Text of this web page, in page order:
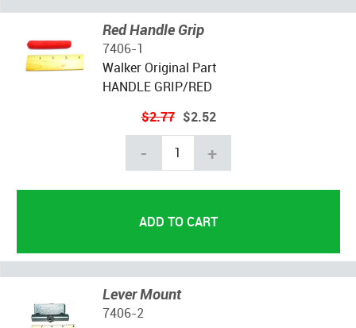
Red Handle Grip
7406-1
Walker Original Part
HANDLE GRIP/RED
$2.77 $2.52
- +
Lever Mount
7406-2